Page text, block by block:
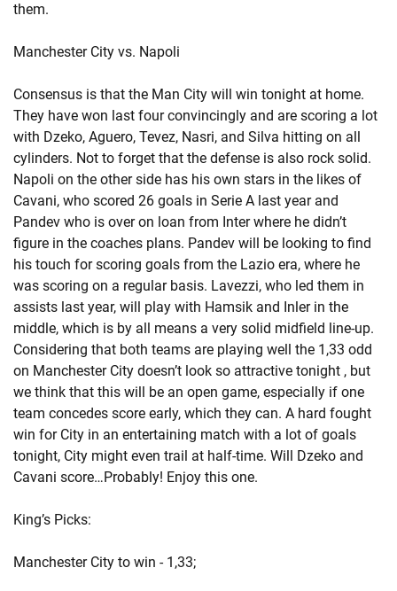
them.
Manchester City vs. Napoli
Consensus is that the Man City will win tonight at home.
They have won last four convincingly and are scoring a lot
with Dzeko, Aguero, Tevez, Nasri, and Silva hitting on all
cylinders. Not to forget that the defense is also rock solid.
Napoli on the other side has his own stars in the likes of
Cavani, who scored 26 goals in Serie A last year and
Pandev who is over on loan from Inter where he didn’t
figure in the coaches plans. Pandev will be looking to find
his touch for scoring goals from the Lazio era, where he
was scoring on a regular basis. Lavezzi, who led them in
assists last year, will play with Hamsik and Inler in the
middle, which is by all means a very solid midfield line-up.
Considering that both teams are playing well the 1,33 odd
on Manchester City doesn’t look so attractive tonight , but
we think that this will be an open game, especially if one
team concedes score early, which they can. A hard fought
win for City in an entertaining match with a lot of goals
tonight, City might even trail at half-time. Will Dzeko and
Cavani score…Probably! Enjoy this one.
King’s Picks:
Manchester City to win - 1,33;